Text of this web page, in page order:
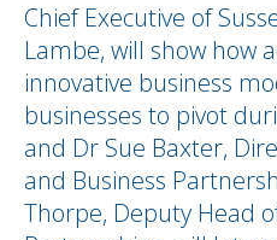
Chief Executive of
Lambe, will show how
innovative business
businesses to pivot
and Dr Sue Baxter,
and Business
Thorpe, Deputy Head